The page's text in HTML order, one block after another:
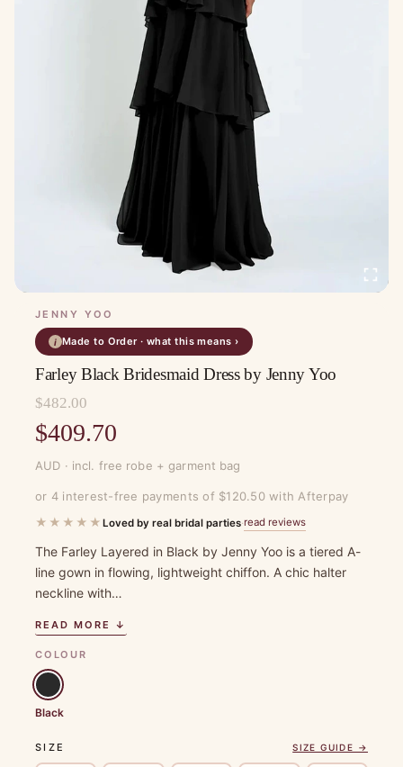
JENNY YOO
i Made to Order · what this means ›
Farley Black Bridesmaid Dress by Jenny Yoo
$482.00
Original
price
was:
$482.00.
$409.70
Current
price
is:
$409.70.
AUD · incl. free robe + garment bag
or 4 interest-free payments of $120.50 with Afterpay
★★★★★ Loved by real bridal parties·read reviews
The Farley Layered in Black by Jenny Yoo is a tiered A-
line gown in flowing, lightweight chiffon. A chic halter
neckline with…
READ MORE ↓
COLOUR
Black
SIZE SIZE GUIDE →